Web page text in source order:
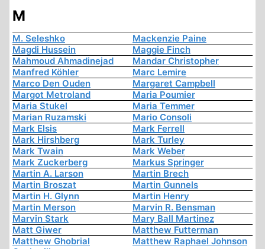
M
M. Seleshko
Mackenzie Paine
Magdi Hussein
Maggie Finch
Mahmoud Ahmadinejad
Mandar Christopher
Manfred Köhler
Marc Lemire
Marco Den Ouden
Margaret Campbell
Margot Metroland
Maria Poumier
Maria Stukel
Maria Temmer
Marian Ruzamski
Mario Consoli
Mark Elsis
Mark Ferrell
Mark Hirshberg
Mark Turley
Mark Twain
Mark Weber
Mark Zuckerberg
Markus Springer
Martin A. Larson
Martin Brech
Martin Broszat
Martin Gunnels
Martin H. Glynn
Martin Henry
Martin Merson
Marvin R. Bensman
Marvin Stark
Mary Ball Martinez
Matt Giwer
Matthew Futterman
Matthew Ghobrial
Matthew Raphael Johnson